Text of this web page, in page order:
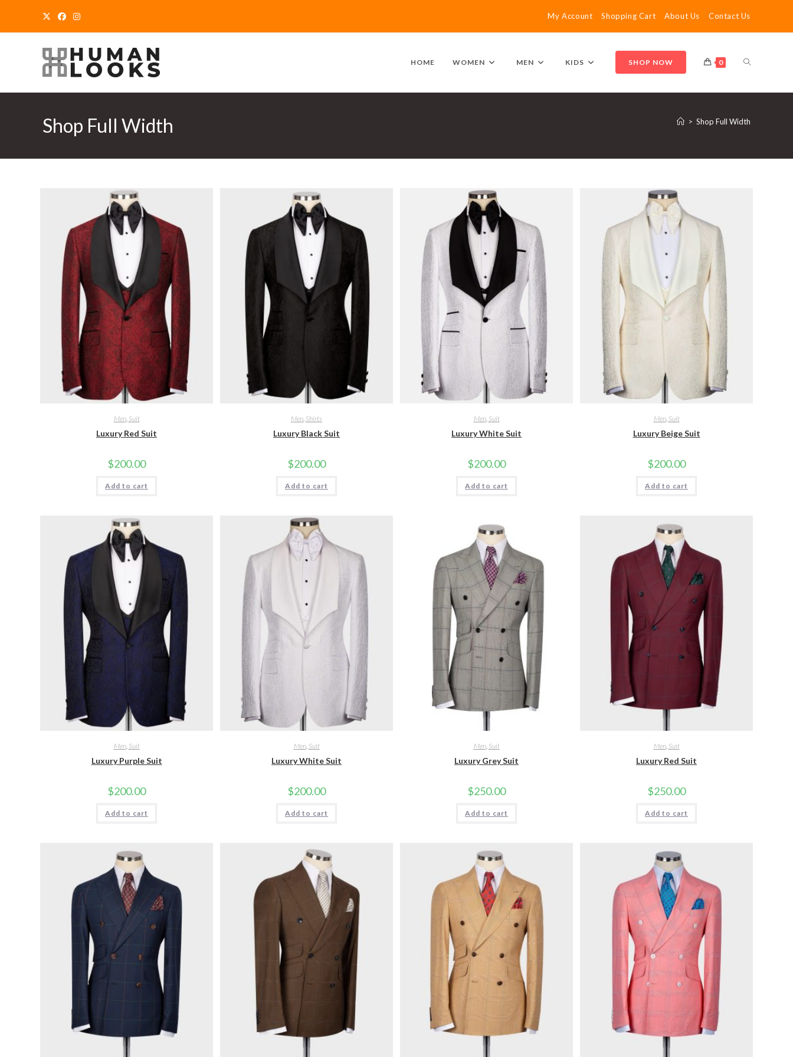
My Account Shopping Cart About Us Contact Us
HOME WOMEN MEN KIDS SHOP NOW 0 TOGGLE
WEBSITE
Shop Full Width > Shop Full Width
Men, Suit
Luxury Red Suit
$200.00
Add to cart
Men, Shirts
Luxury Black Suit
$200.00
Add to cart
Men, Suit
Luxury White Suit
$200.00
Add to cart
Men, Suit
Luxury Beige Suit
$200.00
Add to cart
Men, Suit
Luxury Purple Suit
$200.00
Add to cart
Men, Suit
Luxury White Suit
$200.00
Add to cart
Men, Suit
Luxury Grey Suit
$250.00
Add to cart
Men, Suit
Luxury Red Suit
$250.00
Add to cart